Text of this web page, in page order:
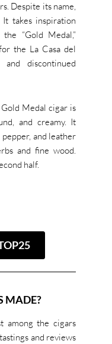
Despite its name,
takes inspiration
“Gold Medal,”
the La Casa del
and discontinued
Medal cigar is
and creamy. It
and leather
and fine wood.
half.
MADE?
among the cigars
and reviews